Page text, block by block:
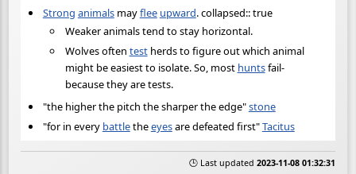
Strong animalsmayflee upward. collapsed:: true
Weaker animals tend to stay horizontal.
Wolves often testherds to figure out which animal
might be easiest to isolate. So, most huntsfail-
because they are tests.
"the higher the pitch the sharper the edge"stone
"for in every battletheeyesare defeated first"Tacitus
🕒 Last updated 2023-11-08 01:32:31